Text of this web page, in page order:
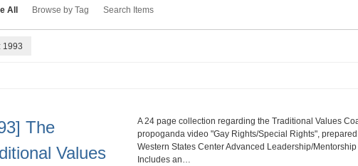
All Browse by Tag Search Items
1993
The
Values
A 24 page collection regarding the Traditional Values
propoganda video "Gay Rights/Special Rights",
Western States Center Advanced Leadership/
Includes an…